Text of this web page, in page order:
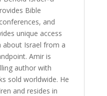
Bible
and
unique access
Israel from a
Amir is
author with
sold worldwide. He
and resides in